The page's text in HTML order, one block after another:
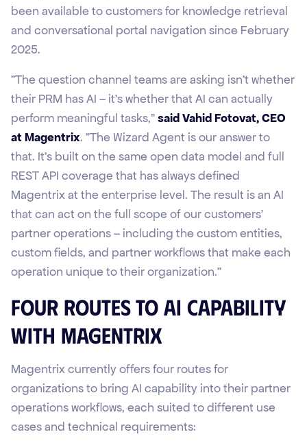
been available to customers for knowledge retrieval
and conversational portal navigation since February
2025.
"The question channel teams are asking isn't whether
their PRM has AI – it's whether that AI can actually
perform meaningful tasks,"said Vahid Fotovat, CEO
at Magentrix. "The Wizard Agent is our answer to
that. It's built on the same open data model and full
REST API coverage that has always defined
Magentrix at the enterprise level. The result is an AI
that can act on the full scope of our customers’
partner operations – including the custom entities,
custom fields, and partner workflows that make each
operation unique to their organization."
Four Routes to AI Capability
with Magentrix
Magentrix currently offers four routes for
organizations to bring AI capability into their partner
operations workflows, each suited to different use
cases and technical requirements: